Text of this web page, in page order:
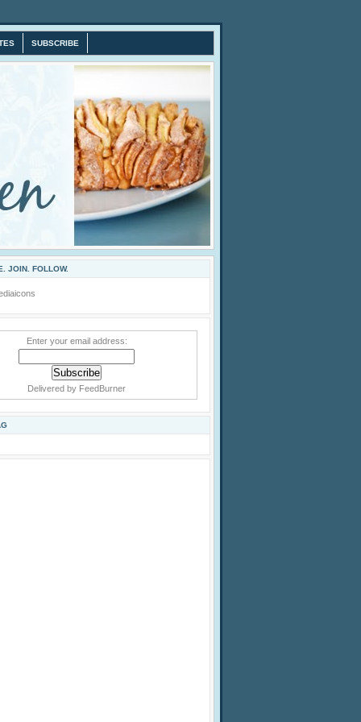
SUBSCRIBE
JOIN. FOLLOW.
Enter your email address:
Delivered by FeedBurner